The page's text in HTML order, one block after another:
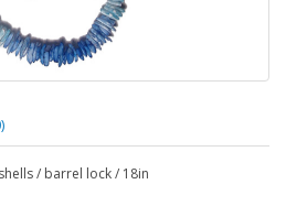
/ barrel lock / 18in